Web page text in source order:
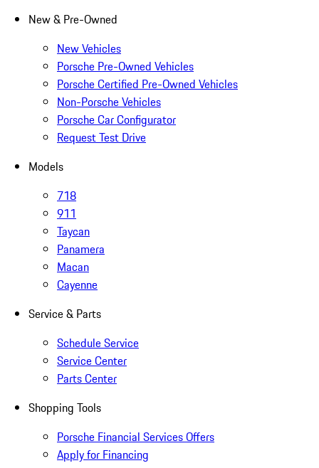
New & Pre-Owned
New Vehicles
Porsche Pre-Owned Vehicles
Porsche Certified Pre-Owned Vehicles
Non-Porsche Vehicles
Porsche Car Configurator
Request Test Drive
Models
718
911
Taycan
Panamera
Macan
Cayenne
Service & Parts
Schedule Service
Service Center
Parts Center
Shopping Tools
Porsche Financial Services Offers
Apply for Financing